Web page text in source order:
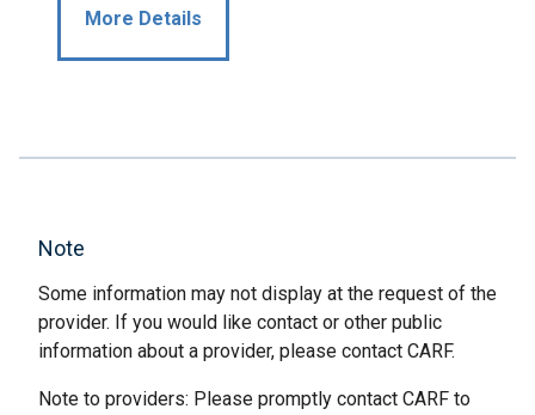
More Details
Note
Some information may not display at the request of the
provider. If you would like contact or other public
information about a provider, please contact CARF.
Note to providers: Please promptly contact CARF to